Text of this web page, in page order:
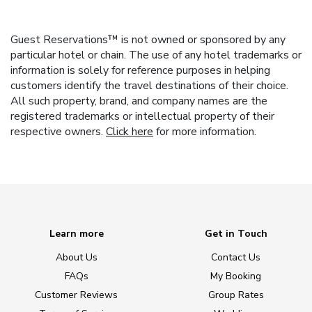
Guest Reservations™ is not owned or sponsored by any
particular hotel or chain. The use of any hotel trademarks or
information is solely for reference purposes in helping
customers identify the travel destinations of their choice.
All such property, brand, and company names are the
registered trademarks or intellectual property of their
respective owners. Click here for more information.
Learn more
About Us
FAQs
Customer Reviews
Get in Touch
Contact Us
My Booking
Group Rates